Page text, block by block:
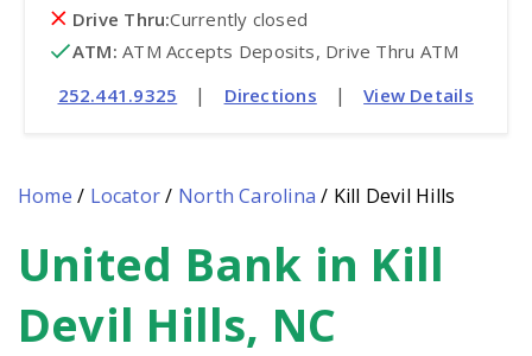
Drive Thru:Currently closed
ATM: ATM Accepts Deposits, Drive Thru ATM
252.441.9325
| Directions | View Details
Home / Locator/ North Carolina / Kill Devil Hills
Skip
link
United Bank in Kill
Devil Hills, NC